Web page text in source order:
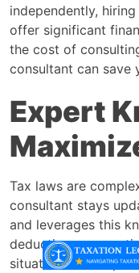
independently,
offer significant
the cost of
consultant can save
Expert
Tax laws are
consultant stays
and leverages this
deductions,
situation. This